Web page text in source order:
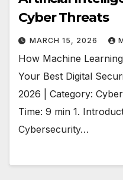
Cyber Threats
MARCH 15, 2026
How Machine
Your Best Digital
2026 | Category:
Time: 9 min 1.
Cybersecurity…